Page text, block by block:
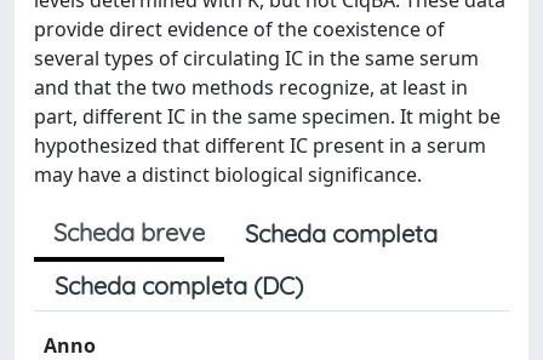
provide direct evidence of the coexistence of
several types of circulating IC in the same serum
and that the two methods recognize, at least in
part, different IC in the same specimen. It might be
hypothesized that different IC present in a serum
may have a distinct biological significance.
Scheda breve
Scheda completa
Scheda completa (DC)
Anno